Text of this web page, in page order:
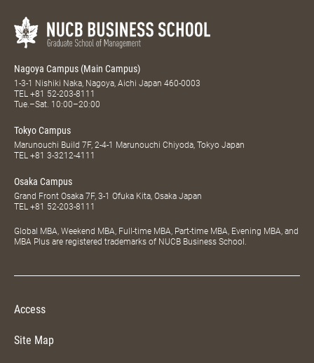
Nagoya Campus (Main Campus)
1-3-1 Nishiki Naka, Nagoya, Aichi Japan 460-0003
TEL +81 52-203-8111
Tue.–Sat. 10:00–20:00
Tokyo Campus
Marunouchi Build 7F, 2-4-1 Marunouchi Chiyoda, Tokyo Japan
TEL +81 3-3212-4111
Osaka Campus
Grand Front Osaka 7F, 3-1 Ofuka Kita, Osaka Japan
TEL +81 52-203-8111
Global MBA, Weekend MBA, Full-time MBA, Part-time MBA, Evening MBA, and
MBA Plus are registered trademarks of NUCB Business School.
Access
Site Map